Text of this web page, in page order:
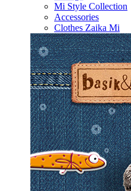
Mi Style Collection
Accessories
Clothes Zaika Mi